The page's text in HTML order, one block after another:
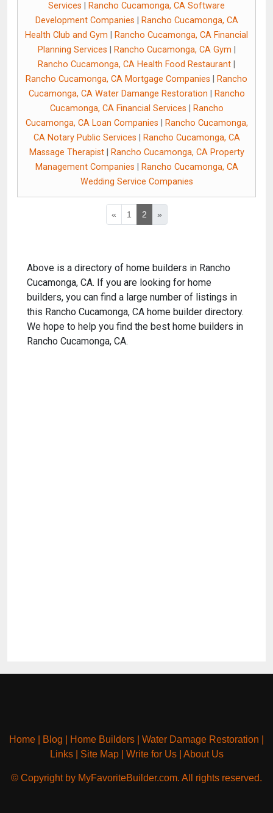
Services
Rancho Cucamonga, CA Software
Development Companies
Rancho Cucamonga, CA
Health Club and Gym
Rancho Cucamonga, CA Financial
Planning Services
Rancho Cucamonga, CA Gym
Rancho Cucamonga, CA Health Food Restaurant
Rancho Cucamonga, CA Mortgage Companies
Rancho
Cucamonga, CA Water Damange Restoration
Rancho
Cucamonga, CA Financial Services
Rancho
Cucamonga, CA Loan Companies
Rancho Cucamonga,
CA Notary Public Services
Rancho Cucamonga, CA
Massage Therapist|
Rancho Cucamonga, CA Property
Management Companies
Rancho Cucamonga, CA
Wedding Service Companies
« 1 2 »
Above is a directory of home builders in Rancho
Cucamonga, CA. If you are looking for home
builders, you can find a large number of listings in
this Rancho Cucamonga, CA home builder directory.
We hope to help you find the best home builders in
Rancho Cucamonga, CA.
Home Blog Home Builders Water Damage Restoration
Links| Site Map| Write for Us| About Us
© Copyright by MyFavoriteBuilder.com. All rights reserved.